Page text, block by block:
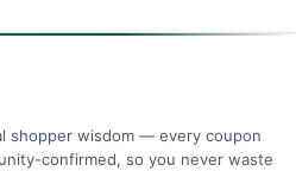
shopper wisdom — every coupon
confirmed, so you never waste